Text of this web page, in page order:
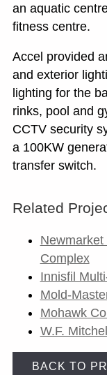
an aquatic
fitness centre.
Accel provided
and exterior
lighting for the
rinks, pool and
CCTV security
a 100KW
transfer switch.
Related
Complex
Innisfil
Mold-
Mohawk
W.F.
BACK TO